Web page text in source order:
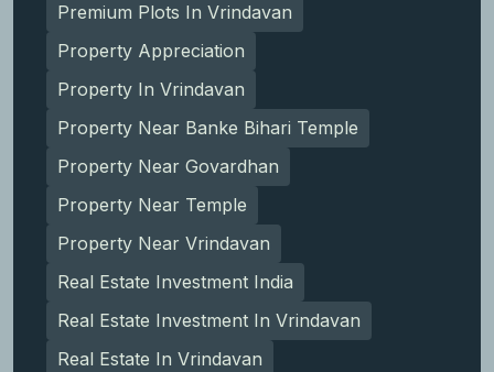
Premium Plots In Vrindavan
Property Appreciation
Property In Vrindavan
Property Near Banke Bihari Temple
Property Near Govardhan
Property Near Temple
Property Near Vrindavan
Real Estate Investment India
Real Estate Investment In Vrindavan
Real Estate In Vrindavan